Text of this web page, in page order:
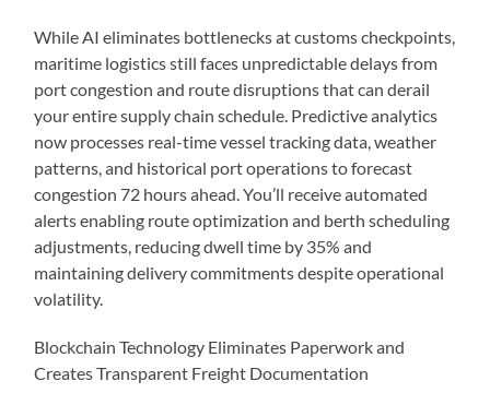
While AI eliminates bottlenecks at customs checkpoints,
maritime logistics still faces unpredictable delays from
port congestion and route disruptions that can derail
your entire supply chain schedule. Predictive analytics
now processes real-time vessel tracking data, weather
patterns, and historical port operations to forecast
congestion 72 hours ahead. You’ll receive automated
alerts enabling route optimization and berth scheduling
adjustments, reducing dwell time by 35% and
maintaining delivery commitments despite operational
volatility.
Blockchain Technology Eliminates Paperwork and
Creates Transparent Freight Documentation